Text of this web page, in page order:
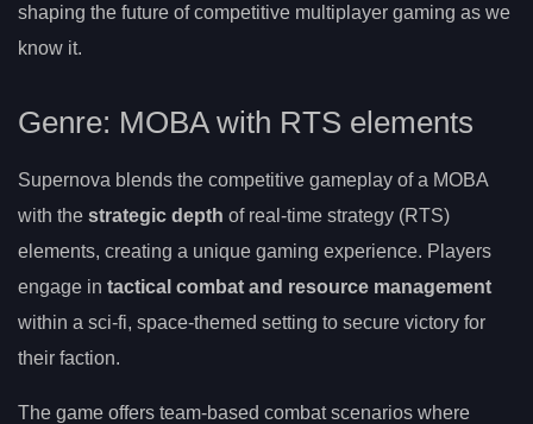
shaping the future of competitive multiplayer gaming as we
know it.
Genre: MOBA with RTS elements
Supernova blends the competitive gameplay of a MOBA
with the strategic depth of real-time strategy (RTS)
elements, creating a unique gaming experience. Players
engage in tactical combat and resource management
within a sci-fi, space-themed setting to secure victory for
their faction.
The game offers team-based combat scenarios where